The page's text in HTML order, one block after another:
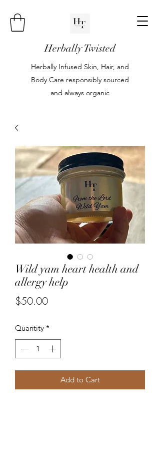
Herbally Twisted
Herbally Infused Skin, Hair, and
Body Care responsibly sourced
and always organic
Wild yam heart health and
allergy help
$50.00Price
Quantity *
Add to Cart